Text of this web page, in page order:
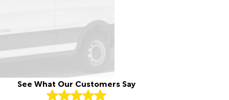
See What Our Customers Say